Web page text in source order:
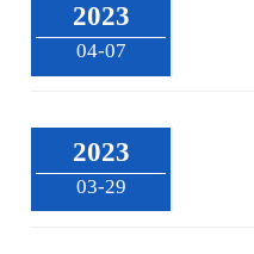
2023
04-07
2023
03-29